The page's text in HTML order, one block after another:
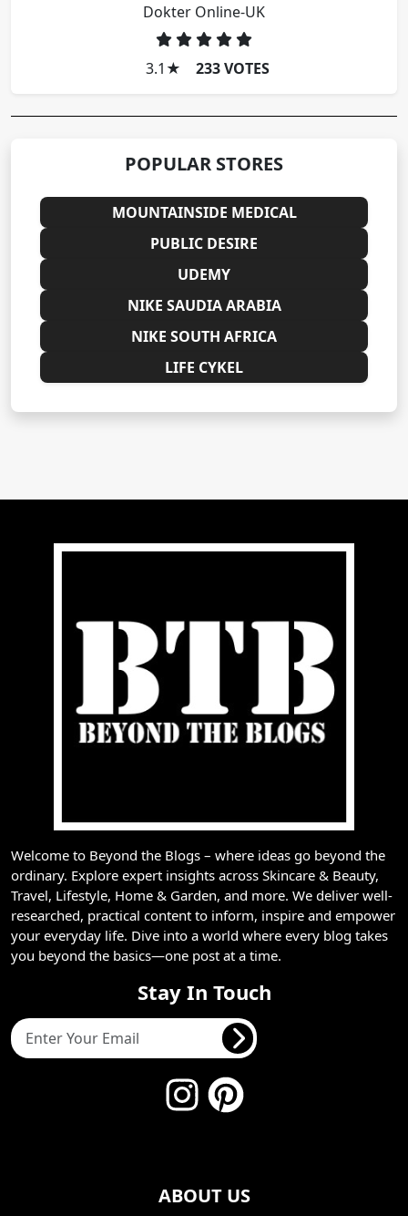
Dokter Online-UK
3.1 ★ 233 VOTES
POPULAR STORES
MOUNTAINSIDE MEDICAL
PUBLIC DESIRE
UDEMY
NIKE SAUDIA ARABIA
NIKE SOUTH AFRICA
LIFE CYKEL
Welcome to Beyond the Blogs – where ideas go beyond the
ordinary. Explore expert insights across Skincare & Beauty,
Travel, Lifestyle, Home & Garden, and more. We deliver well-
researched, practical content to inform, inspire and empower
your everyday life. Dive into a world where every blog takes
you beyond the basics—one post at a time.
Stay In Touch
ABOUT US